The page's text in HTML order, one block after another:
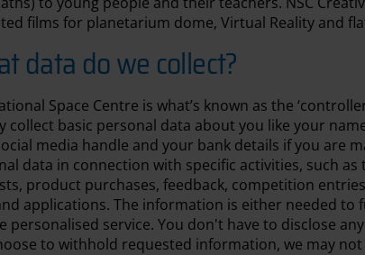
films for planetarium dome, Virtual Reality and
data do we collect?
Space Centre is what’s known as the
collect basic personal data about you like your
media handle and your bank details if you are
data in connection with specific activities, such
product purchases, feedback, competition
applications. The information is either needed
personalised service. You don't have to disclose
to withhold requested information, we may